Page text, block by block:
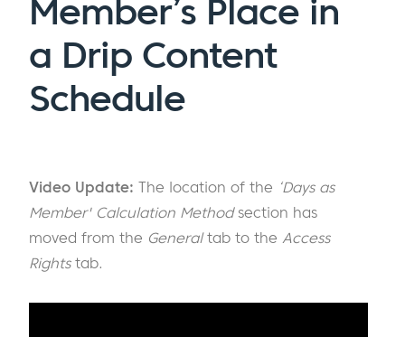
Member’s Place in
a Drip Content
Schedule
Video Update: The location of the ‘Days as
Member' Calculation Methodsection has
moved from the Generaltab to the Access
Rightstab.